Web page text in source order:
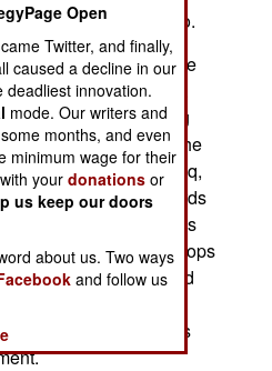
are eager to go.
the American came
on their own terms.
involved with training
well as monitoring the
the Americans, and Iraq,
of the autonomous Kurds
had the best troops
special operations troops
ISIL out of Mosul and
Kurds are still
list of grievances
Open
Twitter, and finally,
caused a decline in our
deadliest innovation.
mode. Our writers and
months, and even
minimum wage for their
yourdonations or
us keep our doors
about us. Two ways
and follow us